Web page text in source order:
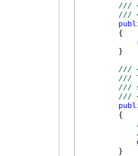
///
///
        {
        }
///
///
///
///
        {
        }